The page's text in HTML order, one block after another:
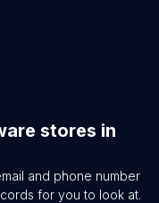
stores in
and phone number
for you to look at.